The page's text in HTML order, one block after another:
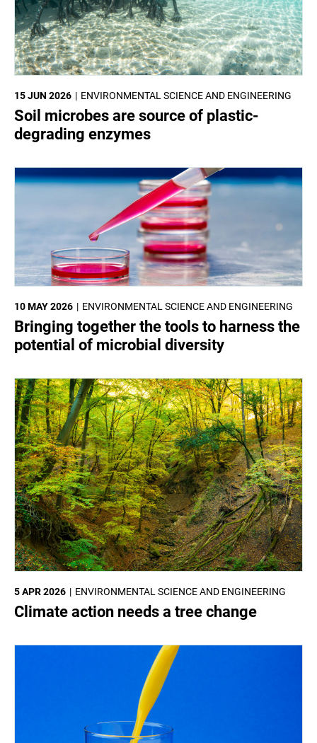
ENVIRONMENTAL SCIENCE AND ENGINEERING
15 JUN 2026
Soil microbes are source of plastic-
degrading enzymes
ENVIRONMENTAL SCIENCE AND ENGINEERING
10 MAY 2026
Bringing together the tools to harness the
potential of microbial diversity
ENVIRONMENTAL SCIENCE AND ENGINEERING
5 APR 2026
Climate action needs a tree change